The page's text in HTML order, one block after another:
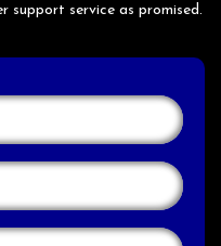
support service as promised.